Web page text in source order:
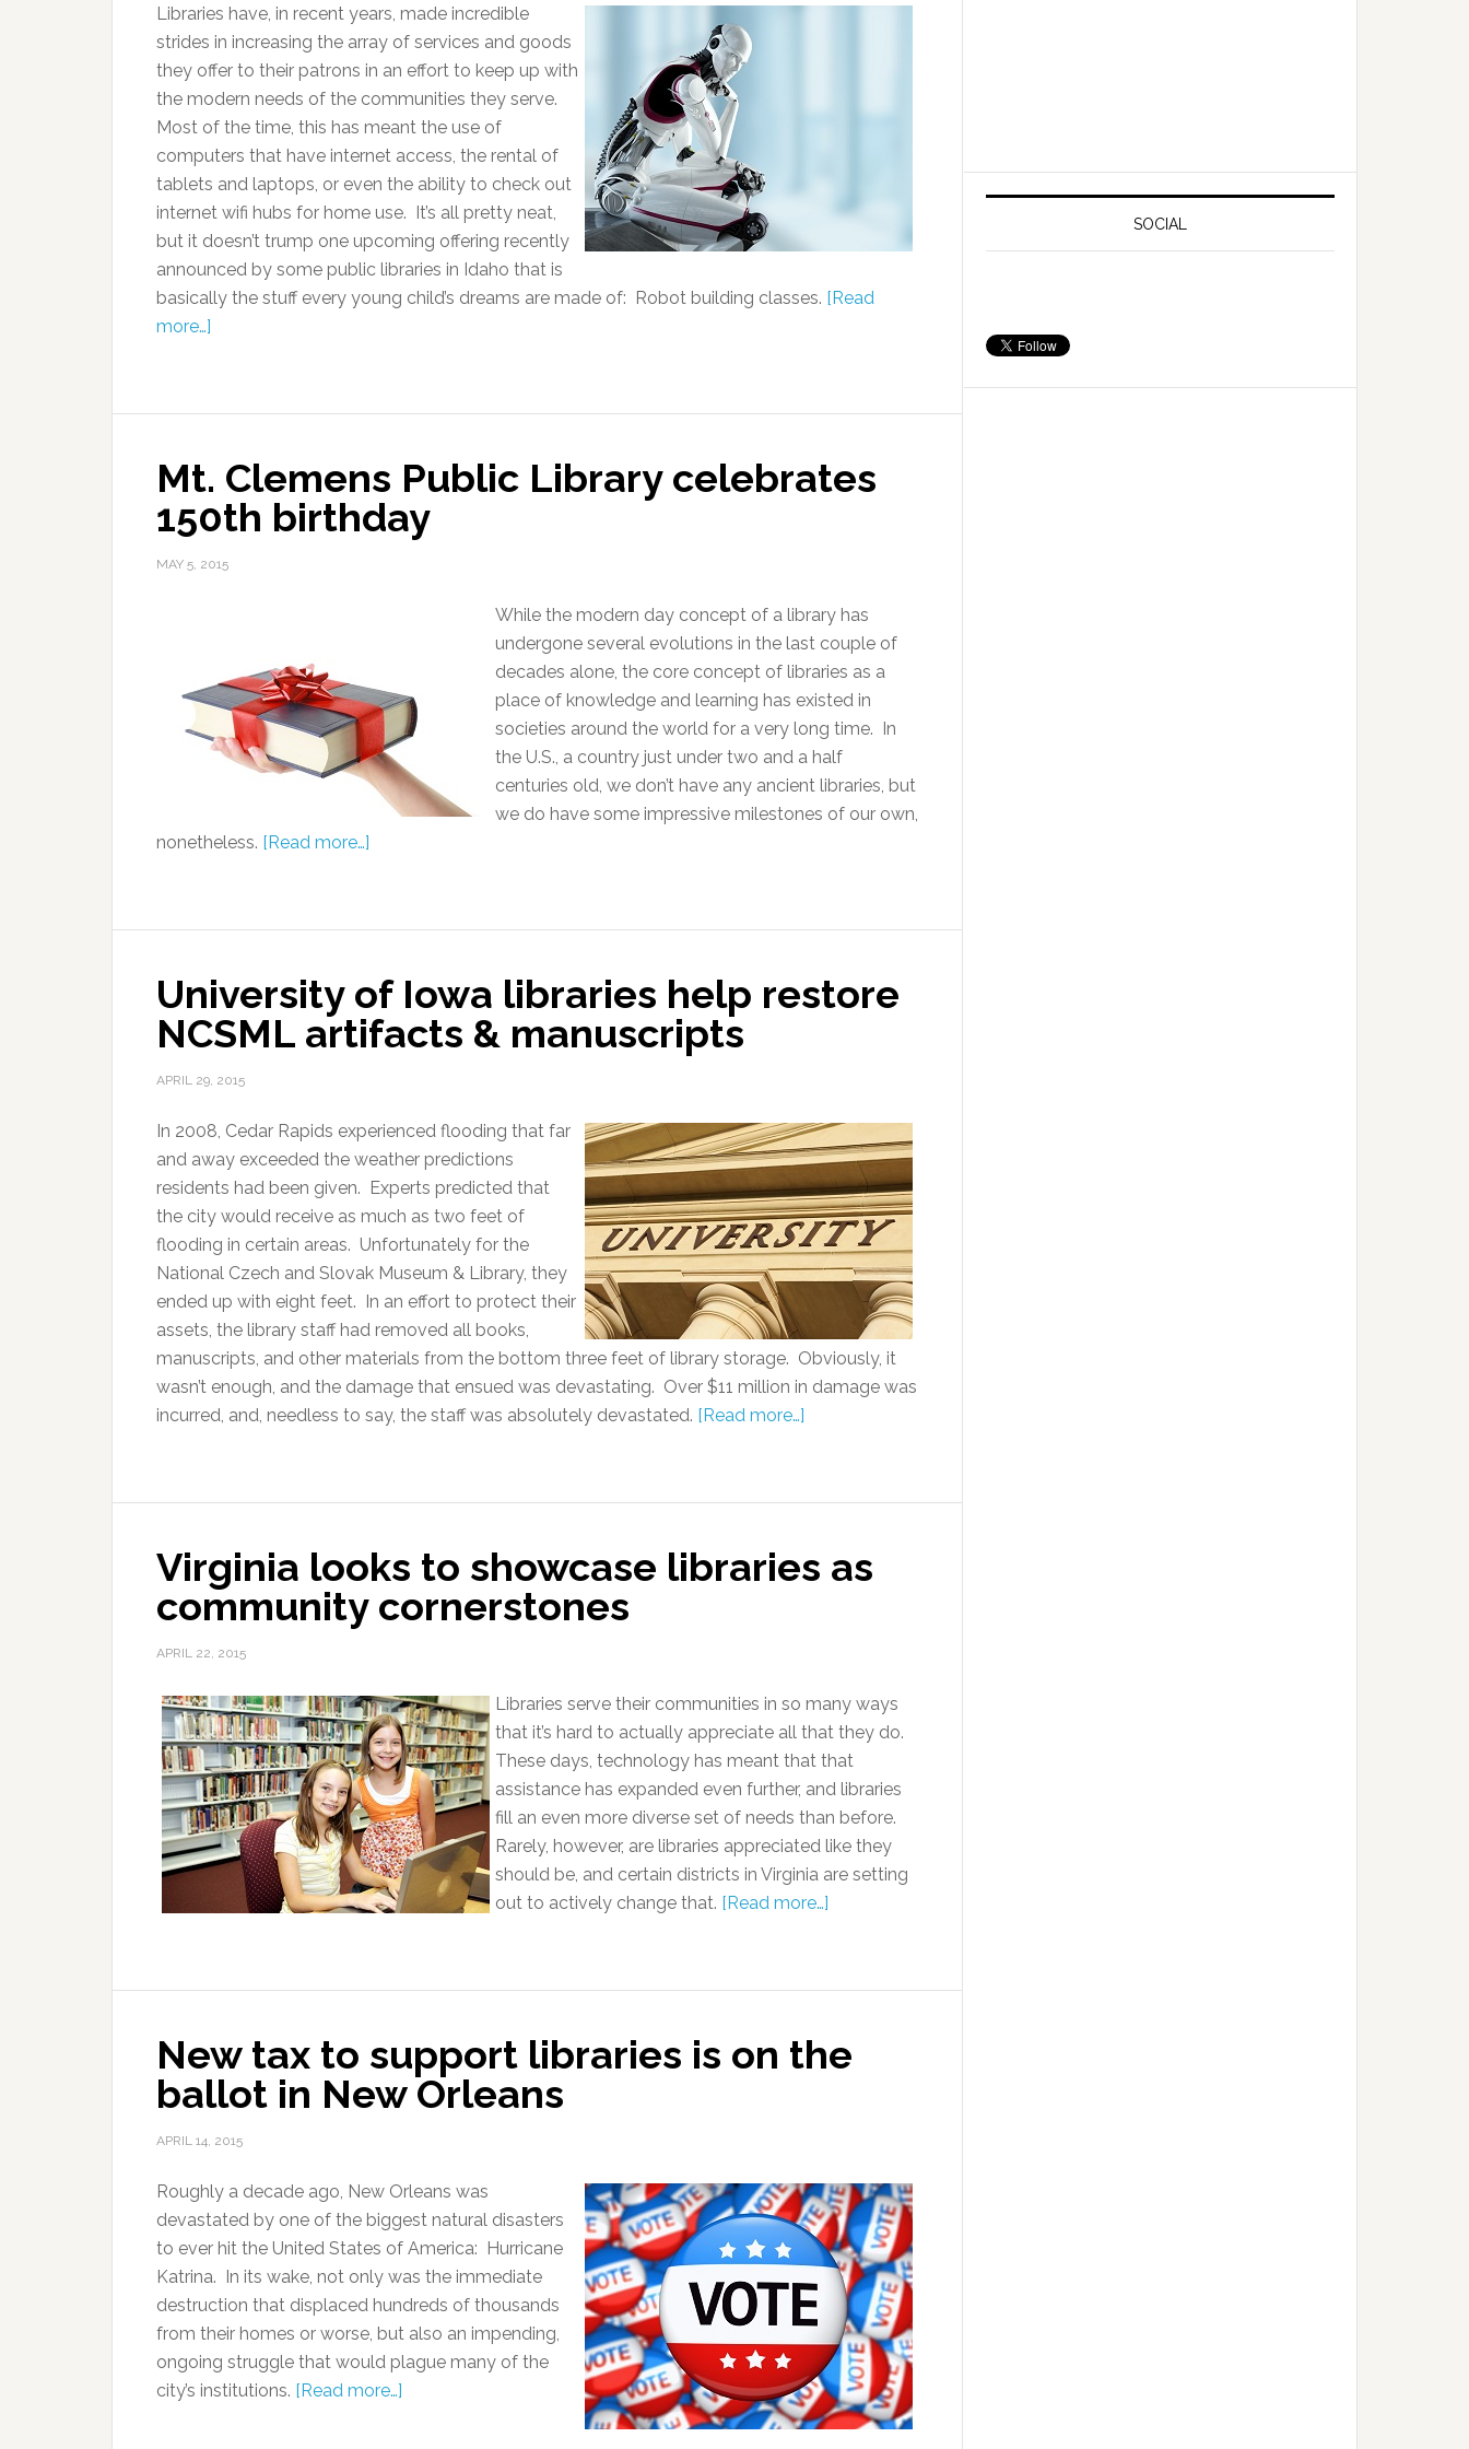
Libraries have, in recent years, made incredible
strides in increasing the array of services and goods
they offer to their patrons in an effort to keep up with
the modern needs of the communities they serve.
Most of the time, this has meant the use of
computers that have internet access, the rental of
tablets and laptops, or even the ability to check out
internet wifi hubs for home use. It’s all pretty neat,
but it doesn’t trump one upcoming offering recently
announced by some public libraries in Idaho that is
basically the stuff every young child’s dreams are made of: Robot building classes. [Read
more…]
Mt. Clemens Public Library celebrates
150th birthday
MAY 5, 2015
While the modern day concept of a library has
undergone several evolutions in the last couple of
decades alone, the core concept of libraries as a
place of knowledge and learning has existed in
societies around the world for a very long time. In
the U.S., a country just under two and a half
centuries old, we don’t have any ancient libraries, but
we do have some impressive milestones of our own,
nonetheless. [Read more…]
University of Iowa libraries help restore
NCSML artifacts & manuscripts
APRIL 29, 2015
In 2008, Cedar Rapids experienced flooding that far
and away exceeded the weather predictions
residents had been given. Experts predicted that
the city would receive as much as two feet of
flooding in certain areas. Unfortunately for the
National Czech and Slovak Museum & Library, they
ended up with eight feet. In an effort to protect their
assets, the library staff had removed all books,
manuscripts, and other materials from the bottom three feet of library storage. Obviously, it
wasn’t enough, and the damage that ensued was devastating. Over $11 million in damage was
incurred, and, needless to say, the staff was absolutely devastated. [Read more…]
Virginia looks to showcase libraries as
community cornerstones
APRIL 22, 2015
Libraries serve their communities in so many ways
that it’s hard to actually appreciate all that they do.
These days, technology has meant that that
assistance has expanded even further, and libraries
fill an even more diverse set of needs than before.
Rarely, however, are libraries appreciated like they
should be, and certain districts in Virginia are setting
out to actively change that. [Read more…]
New tax to support libraries is on the
ballot in New Orleans
APRIL 14, 2015
Roughly a decade ago, New Orleans was
devastated by one of the biggest natural disasters
to ever hit the United States of America: Hurricane
Katrina. In its wake, not only was the immediate
destruction that displaced hundreds of thousands
from their homes or worse, but also an impending,
ongoing struggle that would plague many of the
city’s institutions. [Read more…]
SOCIAL